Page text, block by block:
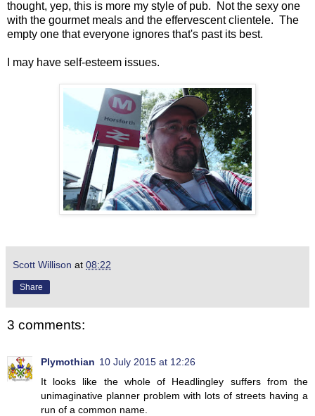
thought, yep, this is more my style of pub. Not the sexy one
with the gourmet meals and the effervescent clientele. The
empty one that everyone ignores that's past its best.
I may have self-esteem issues.
Scott Willison at 08:22
Share
3 comments:
Plymothian 10 July 2015 at 12:26
It looks like the whole of Headlingley suffers from the
unimaginative planner problem with lots of streets having a
run of a common name.